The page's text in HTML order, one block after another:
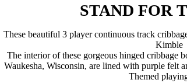
STAND FOR
These beautiful 3 player continuous track cribbage
Kimble
The interior of these gorgeous hinged cribbage boards,
Waukesha, Wisconsin, are lined with purple felt and feature 2
Themed